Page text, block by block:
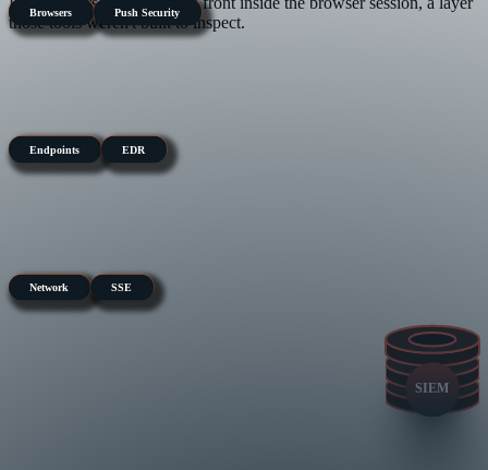
those tools weren't built to inspect.
Browsers Push Security
Endpoints EDR
Network SSE
SIEM